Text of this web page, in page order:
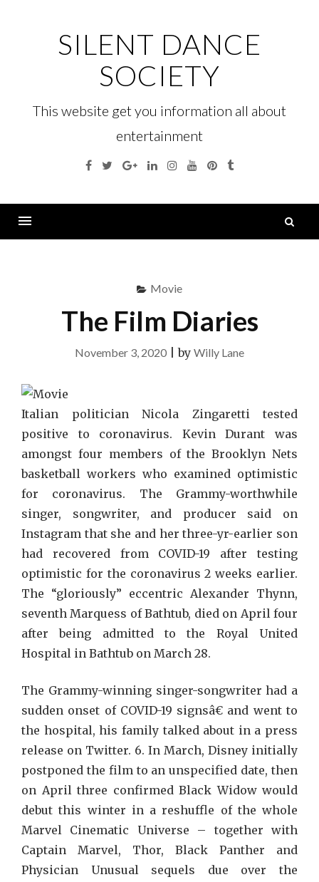
SILENT DANCE
SOCIETY
This website get you information all about
entertainment
Facebook
TwitterGoogleLinkedinInstagramYouTubePinterest
Tumblr
Movie
The Film Diaries
November 3, 2020 |by Willy Lane
Italian politician Nicola Zingaretti tested
positive to coronavirus. Kevin Durant was
amongst four members of the Brooklyn Nets
basketball workers who examined optimistic
for coronavirus. The Grammy-worthwhile
singer, songwriter, and producer said on
Instagram that she and her three-yr-earlier son
had recovered from COVID-19 after testing
optimistic for the coronavirus 2 weeks earlier.
The “gloriously” eccentric Alexander Thynn,
seventh Marquess of Bathtub, died on April four
after being admitted to the Royal United
Hospital in Bathtub on March 28.
The Grammy-winning singer-songwriter had a
sudden onset of COVID-19 signsâ€ and went to
the hospital, his family talked about in a press
release on Twitter. 6. In March, Disney initially
postponed the film to an unspecified date, then
on April three confirmed Black Widow would
debut this winter in a reshuffle of the whole
Marvel Cinematic Universe – together with
Captain Marvel, Thor, Black Panther and
Physician Unusual sequels due over the